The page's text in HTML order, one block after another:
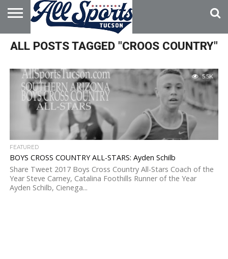
HOME
ABOUT
ADVERTISE
WITH US
ALL POSTS TAGGED "CROOS COUNTRY"
5.5K
FEATURED
BOYS CROSS COUNTRY ALL-STARS: Ayden Schilb
Share Tweet 2017 Boys Cross Country All-Stars Coach of the
Year Steve Carney, Catalina Foothills Runner of the Year
Ayden Schilb, Cienega...